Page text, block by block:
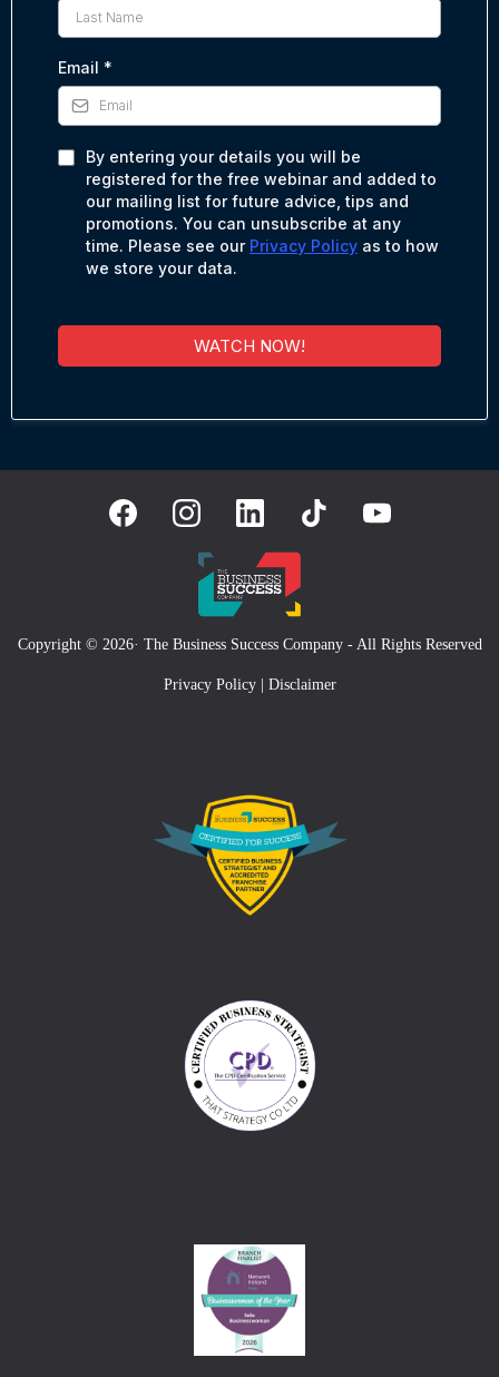
Email *
By entering your details you will be
registered for the free webinar and added to
our mailing list for future advice, tips and
promotions. You can unsubscribe at any
time. Please see our Privacy Policy as to how
we store your data.
WATCH NOW!
Copyright © 2026· The Business Success Company - All Rights Reserved
Privacy Policy| Disclaimer